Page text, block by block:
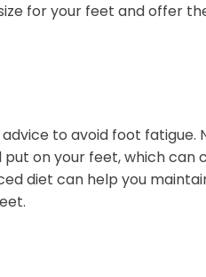
for your feet and offer
to avoid foot fatigue.
on your feet, which can
diet can help you